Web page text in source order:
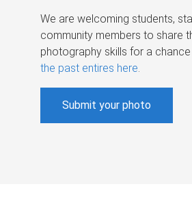
We are welcoming students,
community members to share
photography skills for a
the past entires here.
Submit your photo